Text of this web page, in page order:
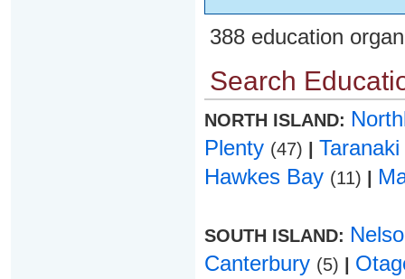
388 education
Search
NORTH ISLAND:
Plenty (47)
Taranaki
Hawkes Bay (11)
SOUTH ISLAND:
Canterbury (5)